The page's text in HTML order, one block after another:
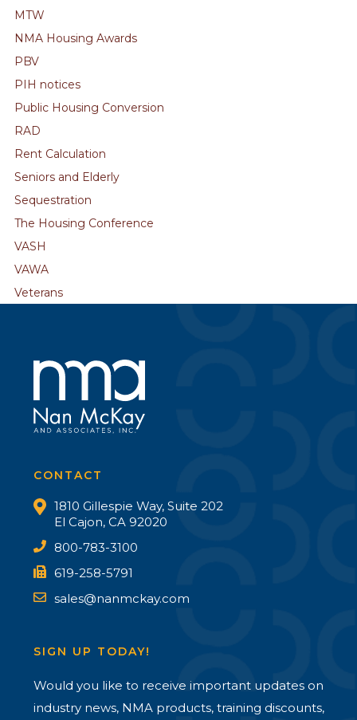
MTW
NMA Housing Awards
PBV
PIH notices
Public Housing Conversion
RAD
Rent Calculation
Seniors and Elderly
Sequestration
The Housing Conference
VASH
VAWA
Veterans
CONTACT
1810 Gillespie Way, Suite 202
El Cajon, CA 92020
800-783-3100
619-258-5791
sales@nanmckay.com
SIGN UP TODAY!
Would you like to receive important updates on
industry news, NMA products, training discounts,